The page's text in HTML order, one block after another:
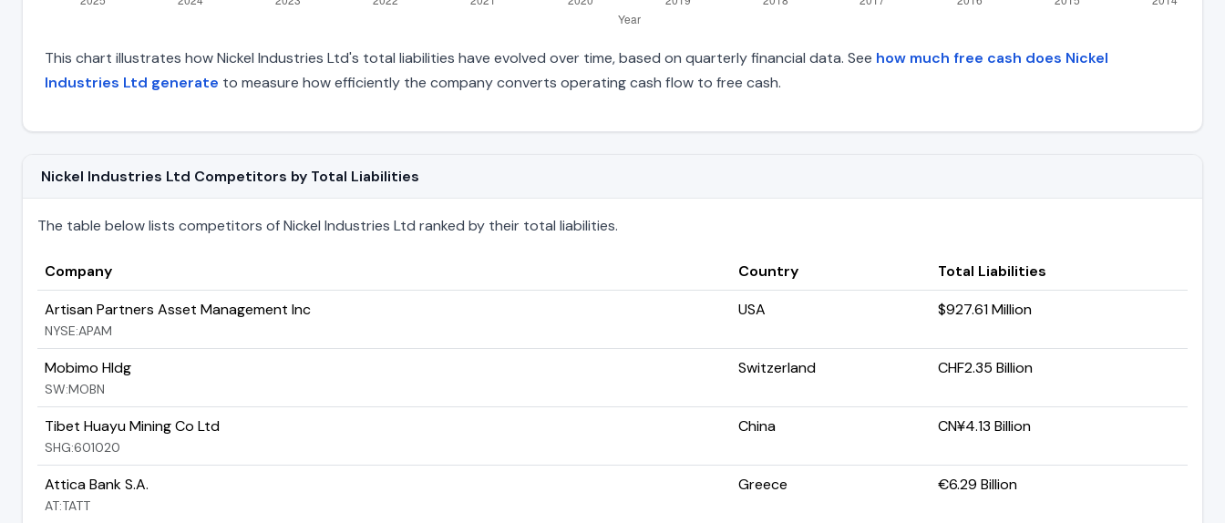
This chart illustrates how Nickel Industries Ltd's total liabilities have evolved over time, based on quarterly financial data. See how much free cash does Nickel
Industries Ltd generate to measure how efficiently the company converts operating cash flow to free cash.
Nickel Industries Ltd Competitors by Total Liabilities
The table below lists competitors of Nickel Industries Ltd ranked by their total liabilities.
Company Country
Total Liabilities
Artisan Partners Asset Management Inc
NYSE:APAM
USA $927.61 Million
Mobimo Hldg
SW:MOBN
Switzerland CHF2.35 Billion
Tibet Huayu Mining Co Ltd
SHG:601020
China CN¥4.13 Billion
Attica Bank S.A.
AT:TATT
Greece €6.29 Billion